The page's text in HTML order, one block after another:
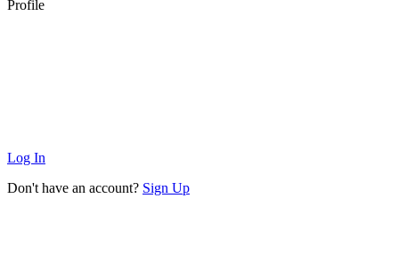
Profile
Log In
Don't have an account? Sign Up